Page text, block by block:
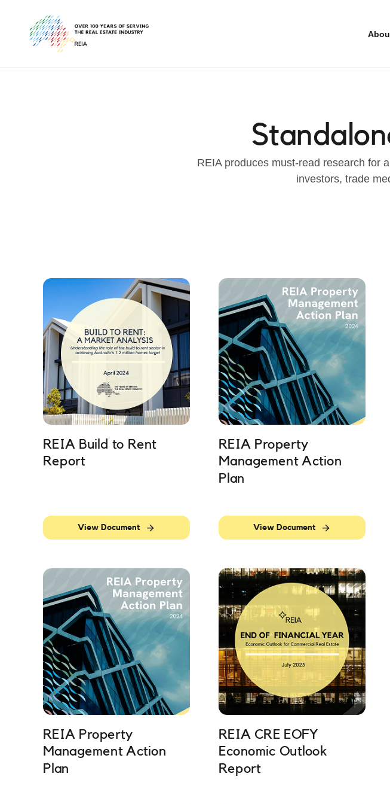
REIA produces must-read research for
investors, trade
REIA Build to Rent
Report
View Document
REIA Property
Management Action
Plan
View Document
REIA Property
Management Action
Plan
REIA CRE EOFY
Economic Outlook
Report